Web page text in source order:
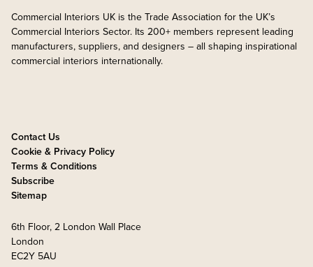
Commercial Interiors UK is the Trade Association for the UK’s
Commercial Interiors Sector. Its 200+ members represent leading
manufacturers, suppliers, and designers – all shaping inspirational
commercial interiors internationally.
Contact Us
Cookie & Privacy Policy
Terms & Conditions
Subscribe
Sitemap
6th Floor, 2 London Wall Place
London
EC2Y 5AU